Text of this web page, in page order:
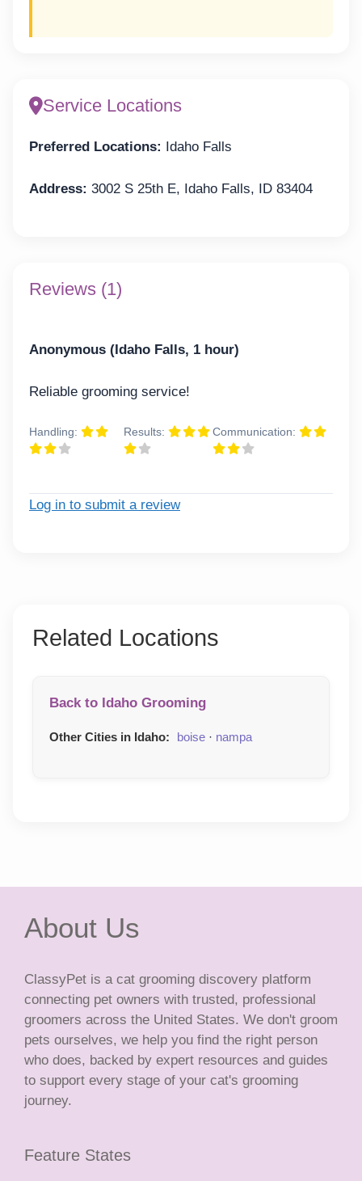
Service Locations
Preferred Locations: Idaho Falls
Address: 3002 S 25th E, Idaho Falls, ID 83404
Reviews (1)
Anonymous (Idaho Falls, 1 hour)
Reliable grooming service!
Handling: Results: Communication:
Log in to submit a review
Related Locations
Back to Idaho Grooming
Other Cities in Idaho: boise · nampa
About Us
ClassyPet is a cat grooming discovery platform
connecting pet owners with trusted, professional
groomers across the United States. We don't groom
pets ourselves, we help you find the right person
who does, backed by expert resources and guides
to support every stage of your cat's grooming
journey.
Feature States